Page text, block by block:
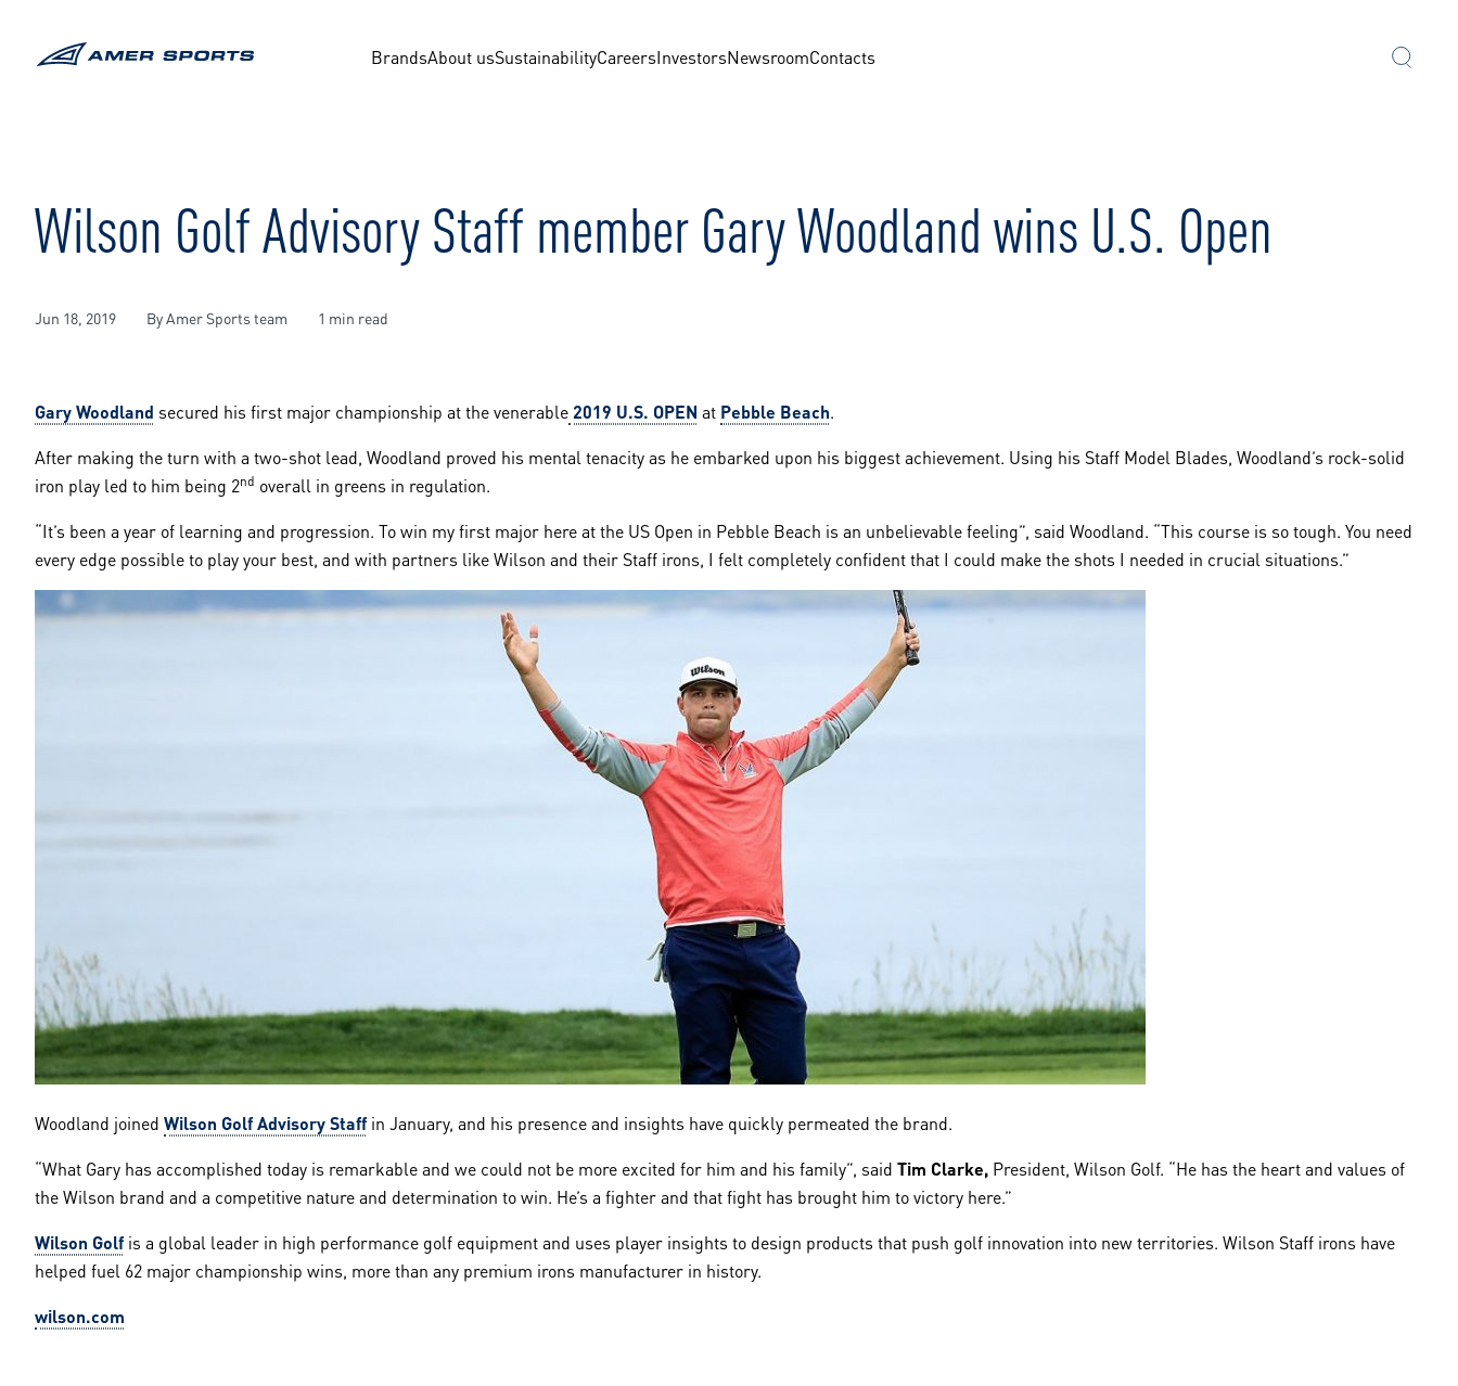
BrandsAbout usSustainabilityCareersInvestorsNewsroomContacts
Wilson Golf Advisory Staff member Gary Woodland wins U.S. Open
Jun 18, 2019 By Amer Sports team 1 min read
Gary Woodland secured his first major championship at the venerable 2019 U.S. OPEN at Pebble Beach.
After making the turn with a two-shot lead, Woodland proved his mental tenacity as he embarked upon his biggest achievement. Using his Staff Model Blades, Woodland’s rock-solid
iron play led to him being 2nd overall in greens in regulation.
“It’s been a year of learning and progression. To win my first major here at the US Open in Pebble Beach is an unbelievable feeling”, said Woodland. “This course is so tough. You need
every edge possible to play your best, and with partners like Wilson and their Staff irons, I felt completely confident that I could make the shots I needed in crucial situations.”
Woodland joined Wilson Golf Advisory Staff in January, and his presence and insights have quickly permeated the brand.
“What Gary has accomplished today is remarkable and we could not be more excited for him and his family”, said Tim Clarke, President, Wilson Golf. “He has the heart and values of
the Wilson brand and a competitive nature and determination to win. He’s a fighter and that fight has brought him to victory here.”
Wilson Golf is a global leader in high performance golf equipment and uses player insights to design products that push golf innovation into new territories. Wilson Staff irons have
helped fuel 62 major championship wins, more than any premium irons manufacturer in history.
wilson.com